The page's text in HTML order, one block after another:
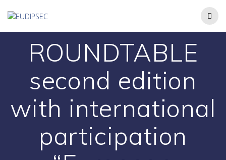
ROUNDTABLE
second edition
with international
participation